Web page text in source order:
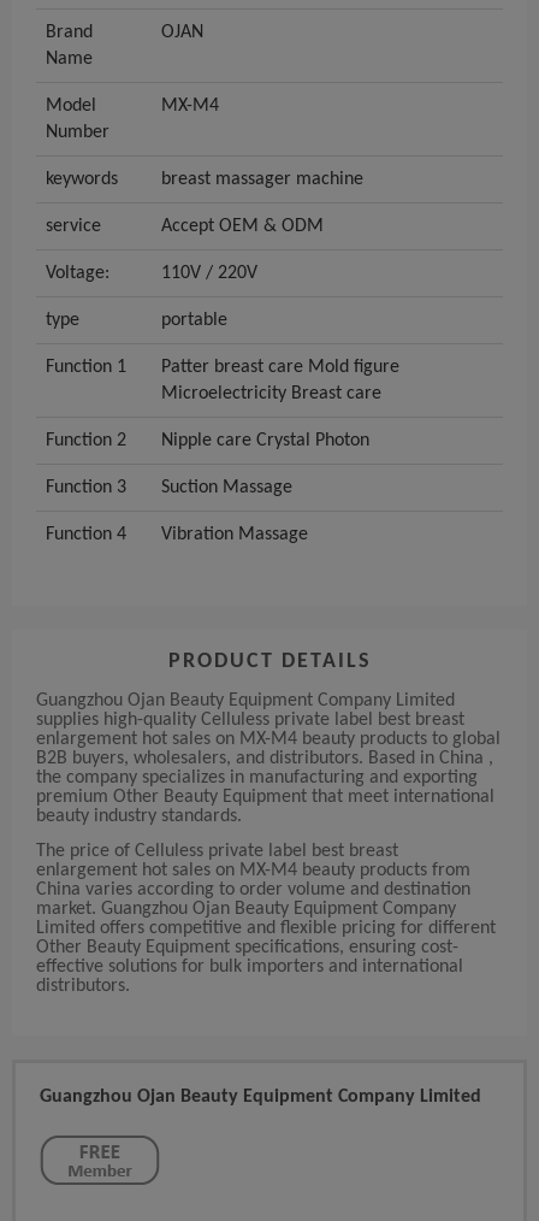
Brand
Name
OJAN
Model
Number
MX-M4
keywords breast massager machine
service Accept OEM & ODM
Voltage: 110V / 220V
type portable
Function 1
Patter breast care Mold figure
Microelectricity Breast care
Function 2 Nipple care Crystal Photon
Function 3 Suction Massage
Function 4 Vibration Massage
PRODUCT DETAILS
Guangzhou Ojan Beauty Equipment Company Limited
supplies high-quality Celluless private label best breast
enlargement hot sales on MX-M4 beauty products to global
B2B buyers, wholesalers, and distributors. Based in China ,
the company specializes in manufacturing and exporting
premium Other Beauty Equipment that meet international
beauty industry standards.
The price of Celluless private label best breast
enlargement hot sales on MX-M4 beauty products from
China varies according to order volume and destination
market. Guangzhou Ojan Beauty Equipment Company
Limited offers competitive and flexible pricing for different
Other Beauty Equipment specifications, ensuring cost-
effective solutions for bulk importers and international
distributors.
Guangzhou Ojan Beauty Equipment Company Limited